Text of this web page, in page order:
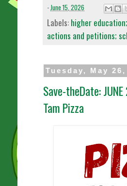
-June 15, 2026
Labels: higher
actions and petitions;
Tuesday, May 26,
Save-theDate:
Tam Pizza